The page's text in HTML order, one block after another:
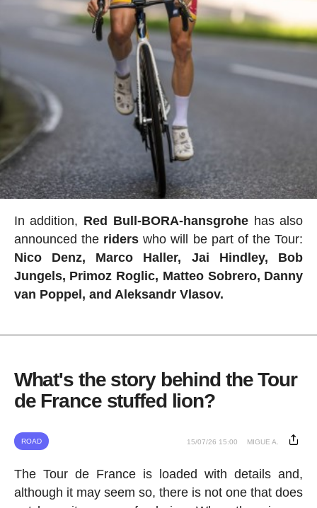
In addition, Red Bull-BORA-hansgrohehas also
announced the riders who will be part of the Tour:
Nico Denz, Marco Haller, Jai Hindley, Bob
Jungels, Primoz Roglic, Matteo Sobrero, Danny
van Poppel, and Aleksandr Vlasov.
What's the story behind the Tour
de France stuffed lion?
ROAD 15/07/26 15:00 MIGUE A.
The Tour de France is loaded with details and,
although it may seem so, there is not one that does